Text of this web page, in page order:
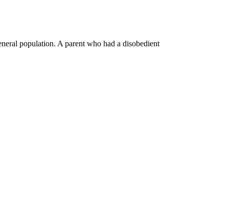
population. A parent who had a disobedient